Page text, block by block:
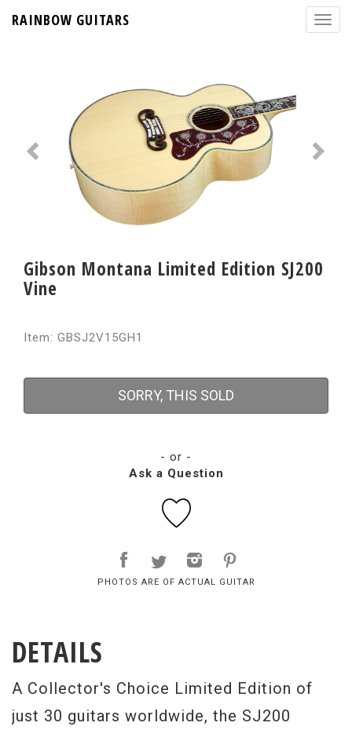
RAINBOW GUITARS
Gibson Montana Limited Edition SJ200
Vine
Item: GBSJ2V15GH1
SORRY, THIS SOLD
- or -
Ask a Question
PHOTOS ARE OF ACTUAL GUITAR
DETAILS
A Collector's Choice Limited Edition of
just 30 guitars worldwide, the SJ200